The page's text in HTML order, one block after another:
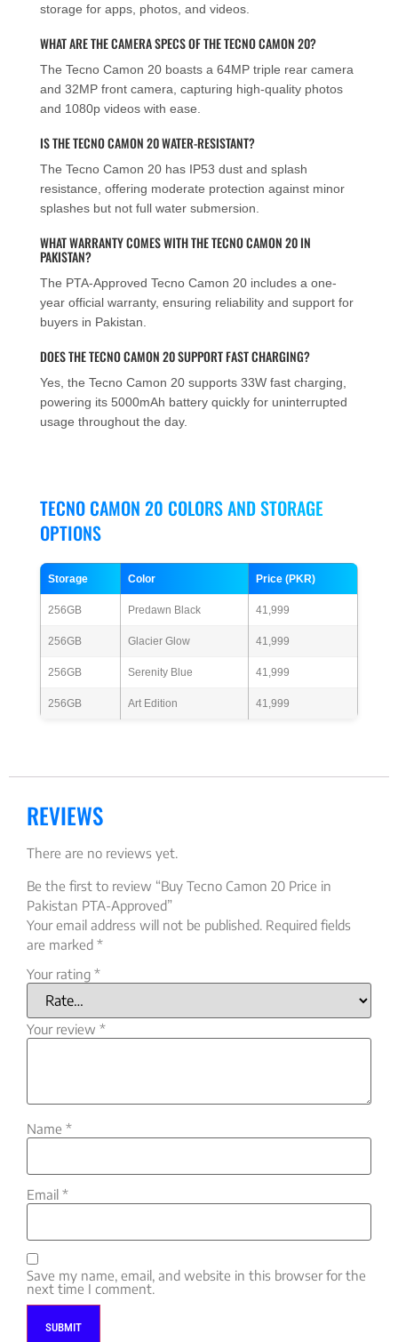
storage for apps, photos, and videos.
WHAT ARE THE CAMERA SPECS OF THE TECNO CAMON 20?
The Tecno Camon 20 boasts a 64MP triple rear camera
and 32MP front camera, capturing high-quality photos
and 1080p videos with ease.
IS THE TECNO CAMON 20 WATER-RESISTANT?
The Tecno Camon 20 has IP53 dust and splash
resistance, offering moderate protection against minor
splashes but not full water submersion.
WHAT WARRANTY COMES WITH THE TECNO CAMON 20 IN
PAKISTAN?
The PTA-Approved Tecno Camon 20 includes a one-
year official warranty, ensuring reliability and support for
buyers in Pakistan.
DOES THE TECNO CAMON 20 SUPPORT FAST CHARGING?
Yes, the Tecno Camon 20 supports 33W fast charging,
powering its 5000mAh battery quickly for uninterrupted
usage throughout the day.
TECNO CAMON 20 COLORS AND STORAGE
OPTIONS
Storage Color Price (PKR)
256GB Predawn Black 41,999
256GB Glacier Glow 41,999
256GB Serenity Blue 41,999
256GB Art Edition 41,999
REVIEWS
There are no reviews yet.
Be the first to review “Buy Tecno Camon 20 Price in
Pakistan PTA-Approved”
Your email address will not be published. Required fields
are marked *
Your rating *
Your review *
Name *
Email *
Save my name, email, and website in this browser for the
next time I comment.